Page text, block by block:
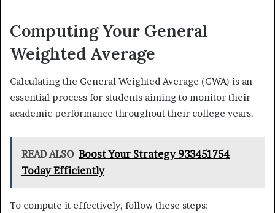
Computing Your General
Weighted Average
Calculating the General Weighted Average (GWA) is an
essential process for students aiming to monitor their
academic performance throughout their college years.
READ ALSO Boost Your Strategy 933451754
Today Efficiently
To compute it effectively, follow these steps: